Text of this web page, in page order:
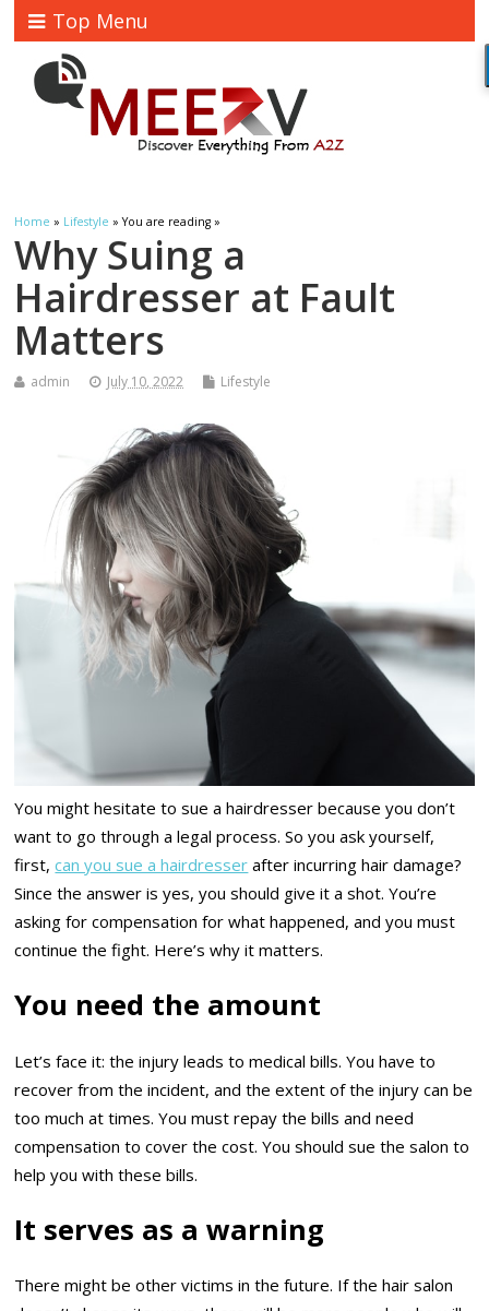
Top Menu
Home » Lifestyle » You are reading »
Why Suing a
Hairdresser at Fault
Matters
admin July 10, 2022 Lifestyle
You might hesitate to sue a hairdresser because you don’t
want to go through a legal process. So you ask yourself,
first,can you sue a hairdresser after incurring hair damage?
Since the answer is yes, you should give it a shot. You’re
asking for compensation for what happened, and you must
continue the fight. Here’s why it matters.
You need the amount
Let’s face it: the injury leads to medical bills. You have to
recover from the incident, and the extent of the injury can be
too much at times. You must repay the bills and need
compensation to cover the cost. You should sue the salon to
help you with these bills.
It serves as a warning
There might be other victims in the future. If the hair salon